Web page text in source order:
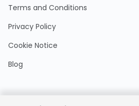
Terms and Conditions
Privacy Policy
Cookie Notice
Blog